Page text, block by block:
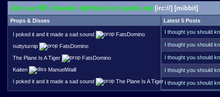
Join our IRC channel: #gfchat on irc.synirc.net[irc://] [mibbit]
Props & Disses
I poked it and it made a sad sound
FatsDomino
nuttyturnip
FatsDomino
The Plane Is A Tiger
FatsDomino
Kaiten
ManuelWaill
I poked it and it made a sad sound
The Plane Is A Tiger
Latest 5 Posts
I thought you should
Trying to remember if
one point. Your name
remember like Kaleb
I thought you should
particular server that
not sure who funds
way with the discord
I thought you should
looking for a link or
having the failed link
posting them
I thought you should
on at this point?
I thought you should
constantly across the